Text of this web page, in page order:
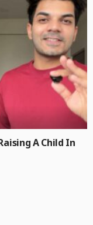
A Child In